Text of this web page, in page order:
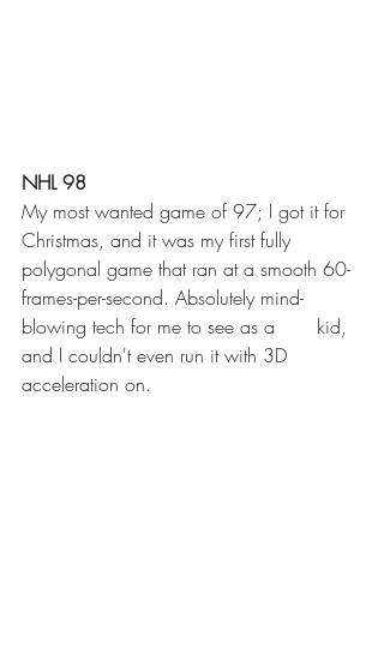
NHL 98
My most wanted game of 97; I got it for
Christmas, and it was my first fully
polygonal game that ran at a smooth 60-
frames-per-second. Absolutely mind-
blowing tech for me to see as a       kid,
and I couldn't even run it with 3D
acceleration on.